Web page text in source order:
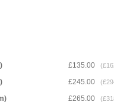
£135.00
£245.00
£265.00